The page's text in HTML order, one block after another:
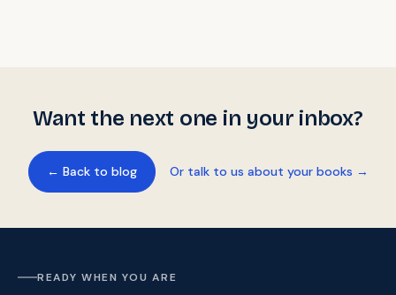
Want the next one in your inbox?
← Back to blog Or talk to us about your books →
READY WHEN YOU ARE